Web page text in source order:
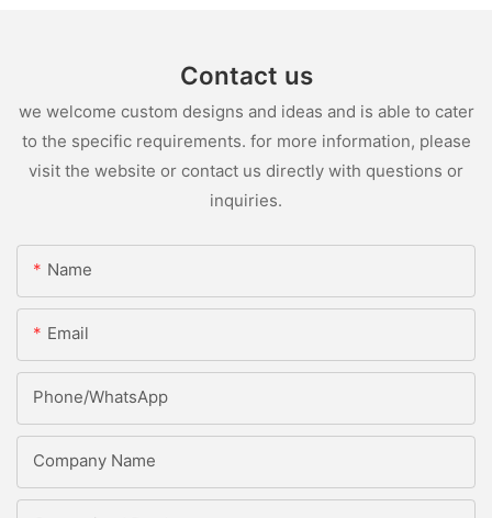
Contact us
we welcome custom designs and ideas and is able to cater
to the specific requirements. for more information, please
visit the website or contact us directly with questions or
inquiries.
Name
Email
Phone/whatsApp
Company Name